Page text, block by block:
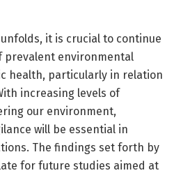
it is crucial to continue
prevalent environmental
health, particularly in relation
increasing levels of
our environment,
will be essential in
The findings set forth by
for future studies aimed at